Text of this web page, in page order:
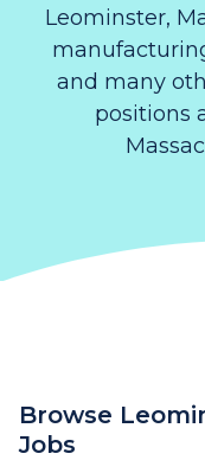
Leominster,
and many
positions
Browse
Jobs